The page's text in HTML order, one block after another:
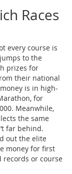
Races
every course is
to the
prizes for
their national
is in high-
for
Meanwhile,
the same
far behind.
out the elite
money for first
records or course